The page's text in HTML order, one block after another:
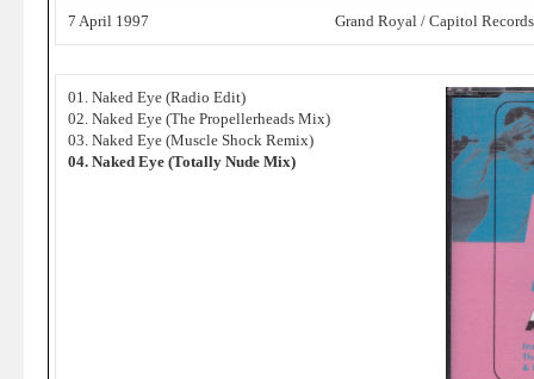
7 April 1997 Grand Royal / Capitol Records
01. Naked Eye (Radio Edit)
02. Naked Eye (The Propellerheads Mix)
03. Naked Eye (Muscle Shock Remix)
04. Naked Eye (Totally Nude Mix)